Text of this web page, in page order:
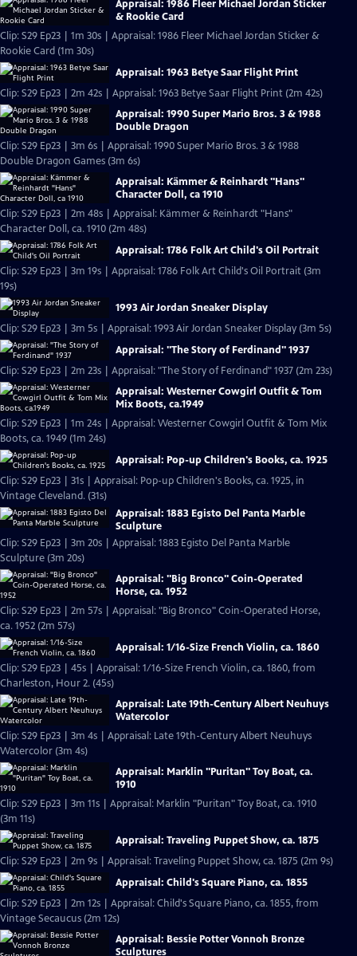
Appraisal: 1986 Fleer Michael Jordan Sticker
& Rookie Card
Clip: S29 Ep23 | 1m 30s | Appraisal: 1986 Fleer Michael Jordan Sticker &
Rookie Card (1m 30s)
Appraisal: 1963 Betye Saar Flight Print
Clip: S29 Ep23 | 2m 42s | Appraisal: 1963 Betye Saar Flight Print (2m 42s)
Appraisal: 1990 Super Mario Bros. 3 & 1988
Double Dragon
Clip: S29 Ep23 | 3m 6s | Appraisal: 1990 Super Mario Bros. 3 & 1988
Double Dragon Games (3m 6s)
Appraisal: Kämmer & Reinhardt "Hans"
Character Doll, ca 1910
Clip: S29 Ep23 | 2m 48s | Appraisal: Kämmer & Reinhardt "Hans"
Character Doll, ca. 1910 (2m 48s)
Appraisal: 1786 Folk Art Child's Oil Portrait
Clip: S29 Ep23 | 3m 19s | Appraisal: 1786 Folk Art Child's Oil Portrait (3m
19s)
1993 Air Jordan Sneaker Display
Clip: S29 Ep23 | 3m 5s | Appraisal: 1993 Air Jordan Sneaker Display (3m 5s)
Appraisal: "The Story of Ferdinand" 1937
Clip: S29 Ep23 | 2m 23s | Appraisal: "The Story of Ferdinand" 1937 (2m 23s)
Appraisal: Westerner Cowgirl Outfit & Tom
Mix Boots, ca.1949
Clip: S29 Ep23 | 1m 24s | Appraisal: Westerner Cowgirl Outfit & Tom Mix
Boots, ca. 1949 (1m 24s)
Appraisal: Pop-up Children's Books, ca. 1925
Clip: S29 Ep23 | 31s | Appraisal: Pop-up Children's Books, ca. 1925, in
Vintage Cleveland. (31s)
Appraisal: 1883 Egisto Del Panta Marble
Sculpture
Clip: S29 Ep23 | 3m 20s | Appraisal: 1883 Egisto Del Panta Marble
Sculpture (3m 20s)
Appraisal: "Big Bronco" Coin-Operated
Horse, ca. 1952
Clip: S29 Ep23 | 2m 57s | Appraisal: "Big Bronco" Coin-Operated Horse,
ca. 1952 (2m 57s)
Appraisal: 1/16-Size French Violin, ca. 1860
Clip: S29 Ep23 | 45s | Appraisal: 1/16-Size French Violin, ca. 1860, from
Charleston, Hour 2. (45s)
Appraisal: Late 19th-Century Albert Neuhuys
Watercolor
Clip: S29 Ep23 | 3m 4s | Appraisal: Late 19th-Century Albert Neuhuys
Watercolor (3m 4s)
Appraisal: Marklin "Puritan" Toy Boat, ca.
1910
Clip: S29 Ep23 | 3m 11s | Appraisal: Marklin "Puritan" Toy Boat, ca. 1910
(3m 11s)
Appraisal: Traveling Puppet Show, ca. 1875
Clip: S29 Ep23 | 2m 9s | Appraisal: Traveling Puppet Show, ca. 1875 (2m 9s)
Appraisal: Child's Square Piano, ca. 1855
Clip: S29 Ep23 | 2m 12s | Appraisal: Child's Square Piano, ca. 1855, from
Vintage Secaucus (2m 12s)
Appraisal: Bessie Potter Vonnoh Bronze
Sculptures